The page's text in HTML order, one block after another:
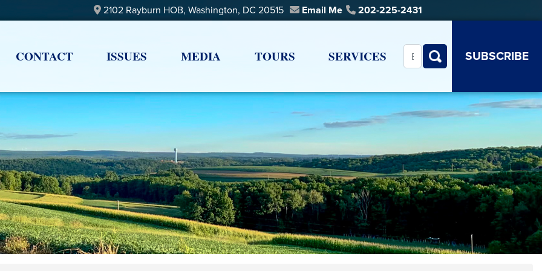
2102 Rayburn HOB, Washington, DC 20515 Email Me 202-225-2431
CONTACT ISSUES MEDIA TOURS SERVICES SUBSCRIBE